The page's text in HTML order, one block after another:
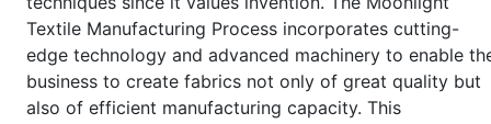
Textile Manufacturing Process incorporates cutting-
edge technology and advanced machinery to enable
business to create fabrics not only of great quality but
also of efficient manufacturing capacity. This